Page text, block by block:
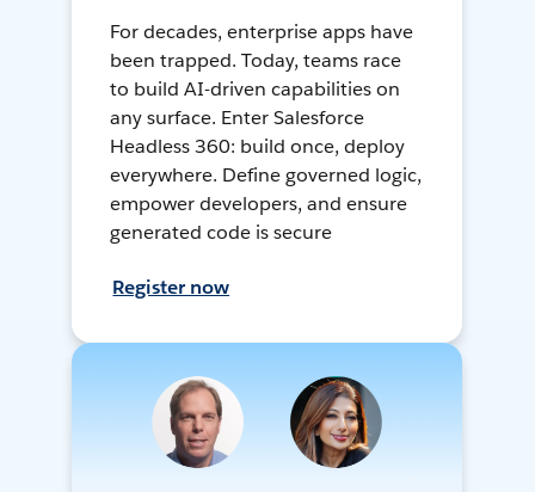
For decades, enterprise apps have
been trapped. Today, teams race
to build AI-driven capabilities on
any surface. Enter Salesforce
Headless 360: build once, deploy
everywhere. Define governed logic,
empower developers, and ensure
generated code is secure
Register now